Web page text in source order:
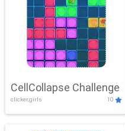
CellCollapse Challenge
clicker,girls 10